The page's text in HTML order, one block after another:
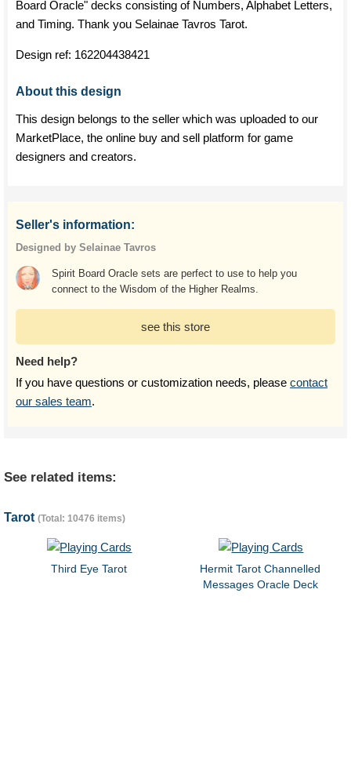
Board Oracle" decks consisting of Numbers, Alphabet Letters,
and Timing. Thank you Selainae Tavros Tarot.
Design ref: 162204438421
About this design
This design belongs to the seller which was uploaded to our
MarketPlace, the online buy and sell platform for game
designers and creators.
Seller's information:
Designed by Selainae Tavros
Spirit Board Oracle sets are perfect to use to help you
connect to the Wisdom of the Higher Realms.
see this store
Need help?
If you have questions or customization needs, please contact
our sales team.
See related items:
Tarot (Total: 10476 items)
Third Eye Tarot
Hermit Tarot Channelled
Messages Oracle Deck